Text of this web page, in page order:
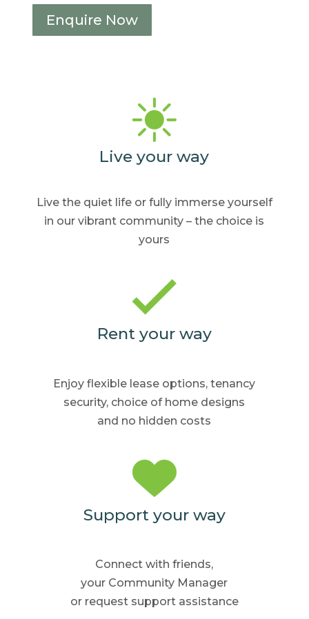
Enquire Now
Live your way
Live the quiet life or fully immerse yourself
in our vibrant community – the choice is
yours
Rent your way
Enjoy flexible lease options,tenancy
security, choice of home designs
and no hidden costs
Support your way
Connect with friends,
your Community Manager
or request supportassistance